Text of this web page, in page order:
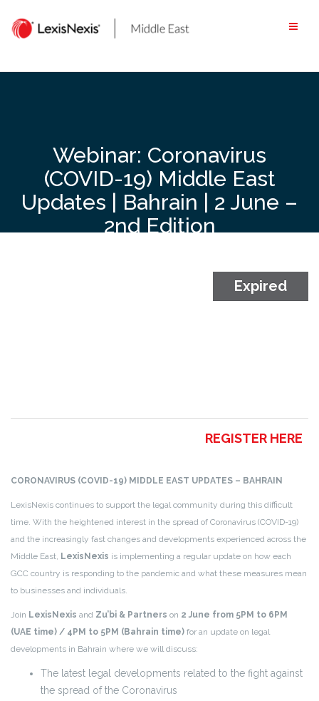
content
Webinar: Coronavirus
(COVID-19) Middle East
Updates | Bahrain | 2 June –
2nd Edition
REGISTER HERE
CORONAVIRUS (COVID-19) MIDDLE EAST UPDATES – BAHRAIN
LexisNexis continues to support the legal community during this difficult
time. With the heightened interest in the spread of Coronavirus (COVID-19)
and the increasingly fast changes and developments experienced across the
Middle East, LexisNexis is implementing a regular update on how each
GCC country is responding to the pandemic and what these measures mean
to businesses and individuals.
Join LexisNexis and Zu’bi & Partners on 2 June from 5PM to 6PM
(UAE time) / 4PM to 5PM (Bahrain time) for an update on legal
developments in Bahrain where we will discuss:
The latest legal developments related to the fight against
the spread of the Coronavirus